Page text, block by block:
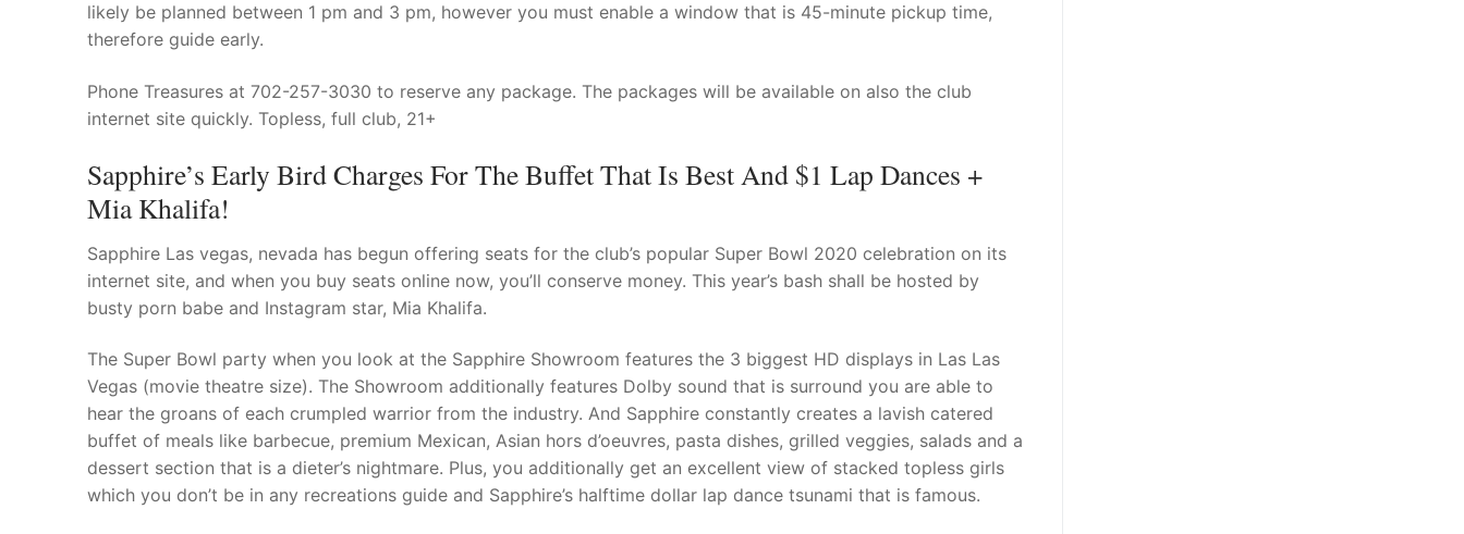
likely be planned between 1 pm and 3 pm, however you must enable a window that is 45-minute pickup time,
therefore guide early.
Phone Treasures at 702-257-3030 to reserve any package. The packages will be available on also the club
internet site quickly. Topless, full club, 21+
Sapphire’s Early Bird Charges For The Buffet That Is Best And $1 Lap Dances +
Mia Khalifa!
Sapphire Las vegas, nevada has begun offering seats for the club’s popular Super Bowl 2020 celebration on its
internet site, and when you buy seats online now, you’ll conserve money. This year’s bash shall be hosted by
busty porn babe and Instagram star, Mia Khalifa.
The Super Bowl party when you look at the Sapphire Showroom features the 3 biggest HD displays in Las Las
Vegas (movie theatre size). The Showroom additionally features Dolby sound that is surround you are able to
hear the groans of each crumpled warrior from the industry. And Sapphire constantly creates a lavish catered
buffet of meals like barbecue, premium Mexican, Asian hors d’oeuvres, pasta dishes, grilled veggies, salads and a
dessert section that is a dieter’s nightmare. Plus, you additionally get an excellent view of stacked topless girls
which you don’t be in any recreations guide and Sapphire’s halftime dollar lap dance tsunami that is famous.